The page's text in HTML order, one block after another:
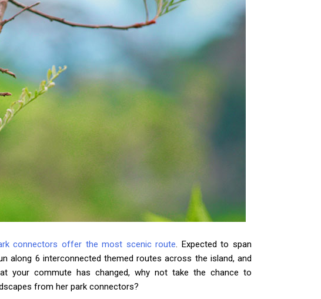
connectors offer the most scenic route. Expected to span
along 6 interconnected themed routes across the island, and
your commute has changed, why not take the chance to
from her park connectors?